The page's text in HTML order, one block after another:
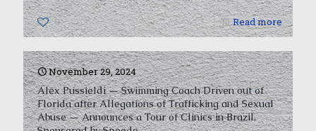
0 Read more
November 29, 2024
Alex Pussieldi — Swimming Coach Driven out of
Florida after Allegations of Trafficking and Sexual
Abuse — Announces a Tour of Clinics in Brazil,